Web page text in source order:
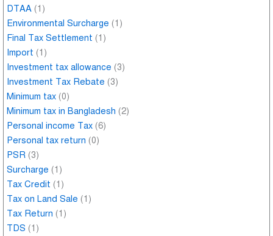
DTAA (1)
Environmental Surcharge (1)
Final Tax Settlement (1)
Import (1)
Investment tax allowance (3)
Investment Tax Rebate (3)
Minimum tax (0)
Minimum tax in Bangladesh (2)
Personal income Tax (6)
Personal tax return (0)
PSR (3)
Surcharge (1)
Tax Credit (1)
Tax on Land Sale (1)
Tax Return (1)
TDS (1)